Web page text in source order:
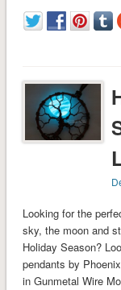
Looking for the
sky, the moon and
Holiday Season?
pendants by
in Gunmetal Wire